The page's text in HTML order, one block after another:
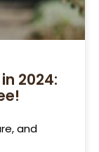
2024:
and